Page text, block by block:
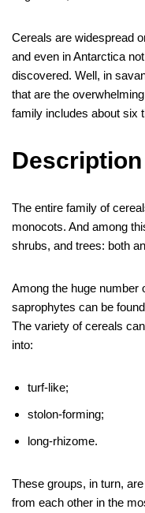
o
o
k
r
e
s
t
s
A
p
p
t
Cereals are widespread
and even in Antarctica
discovered. Well, in
that are the
family includes about six
The entire family of
monocots. And among
shrubs, and trees: both
Among the huge number
saprophytes can be
The variety of cereals
into:
turf-like;
stolon-forming;
long-rhizome.
These groups, in turn,
from each other in the